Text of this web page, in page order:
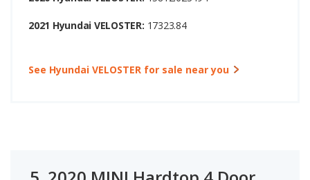
2021 Hyundai VELOSTER: 17323.84
See Hyundai VELOSTER for sale near you